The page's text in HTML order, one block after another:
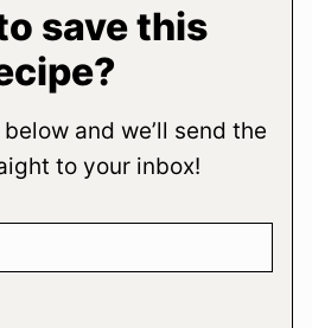
save this
and we’ll send the
to your inbox!